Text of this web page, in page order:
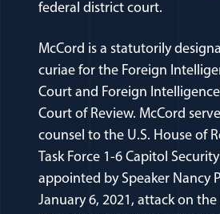
federal district court.
McCord is a statutorily
curiae for the Foreign
Court and Foreign
Court of Review. McCord
counsel to the U.S. House of
Task Force 1-6 Capitol
appointed by Speaker Nancy
January 6, 2021, attack on the